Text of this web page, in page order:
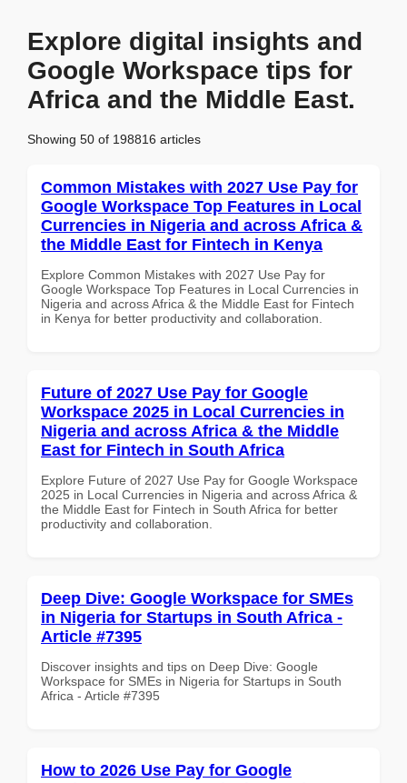
Explore digital insights and
Google Workspace tips for
Africa and the Middle East.
Showing 50 of 198816 articles
Common Mistakes with 2027 Use Pay for
Google Workspace Top Features in Local
Currencies in Nigeria and across Africa &
the Middle East for Fintech in Kenya
Explore Common Mistakes with 2027 Use Pay for
Google Workspace Top Features in Local Currencies in
Nigeria and across Africa & the Middle East for Fintech
in Kenya for better productivity and collaboration.
Future of 2027 Use Pay for Google
Workspace 2025 in Local Currencies in
Nigeria and across Africa & the Middle
East for Fintech in South Africa
Explore Future of 2027 Use Pay for Google Workspace
2025 in Local Currencies in Nigeria and across Africa &
the Middle East for Fintech in South Africa for better
productivity and collaboration.
Deep Dive: Google Workspace for SMEs
in Nigeria for Startups in South Africa -
Article #7395
Discover insights and tips on Deep Dive: Google
Workspace for SMEs in Nigeria for Startups in South
Africa - Article #7395
How to 2026 Use Pay for Google